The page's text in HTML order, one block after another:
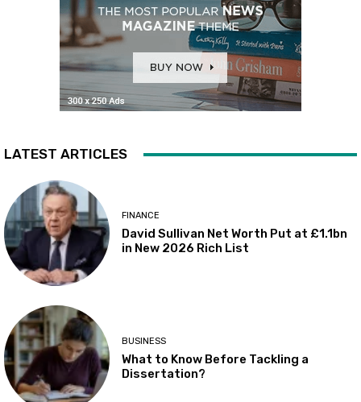
LATEST ARTICLES
FINANCE
David Sullivan Net Worth Put at £1.1bn
in New 2026 Rich List
BUSINESS
What to Know Before Tackling a
Dissertation?